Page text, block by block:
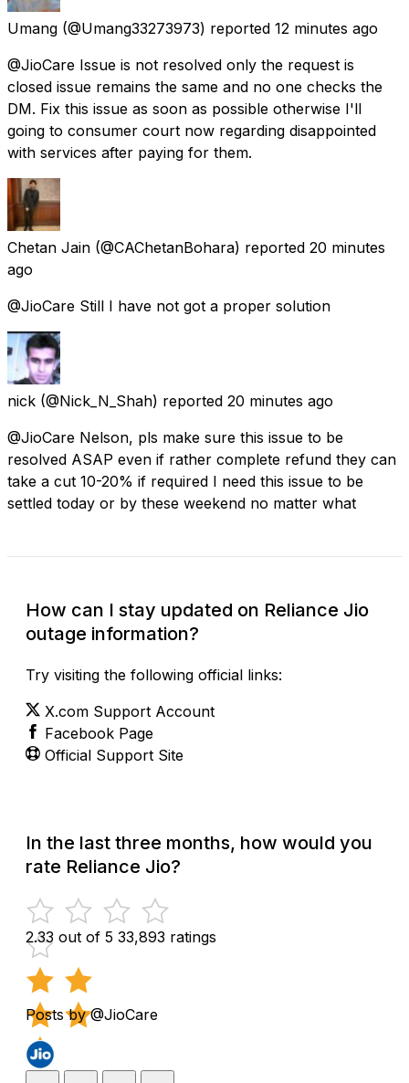
Umang (@Umang33273973) reported 12 minutes ago
@JioCare Issue is not resolved only the request is
closed issue remains the same and no one checks the
DM. Fix this issue as soon as possible otherwise I'll
going to consumer court now regarding disappointed
with services after paying for them.
Chetan Jain (@CAChetanBohara) reported 20 minutes
ago
@JioCare Still I have not got a proper solution
nick (@Nick_N_Shah) reported 20 minutes ago
@JioCare Nelson, pls make sure this issue to be
resolved ASAP even if rather complete refund they can
take a cut 10-20% if required I need this issue to be
settled today or by these weekend no matter what
How can I stay updated on Reliance Jio
outage information?
Try visiting the following official links:
X.com Support Account
Facebook Page
Official Support Site
In the last three months, how would you
rate Reliance Jio?
2.33 out of 5 33,893 ratings
Posts by @JioCare